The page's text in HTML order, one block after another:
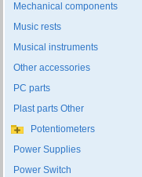
Mechanical components
Music rests
Musical instruments
Other accessories
PC parts
Plast parts Other
Potentiometers
Power Supplies
Power Switch